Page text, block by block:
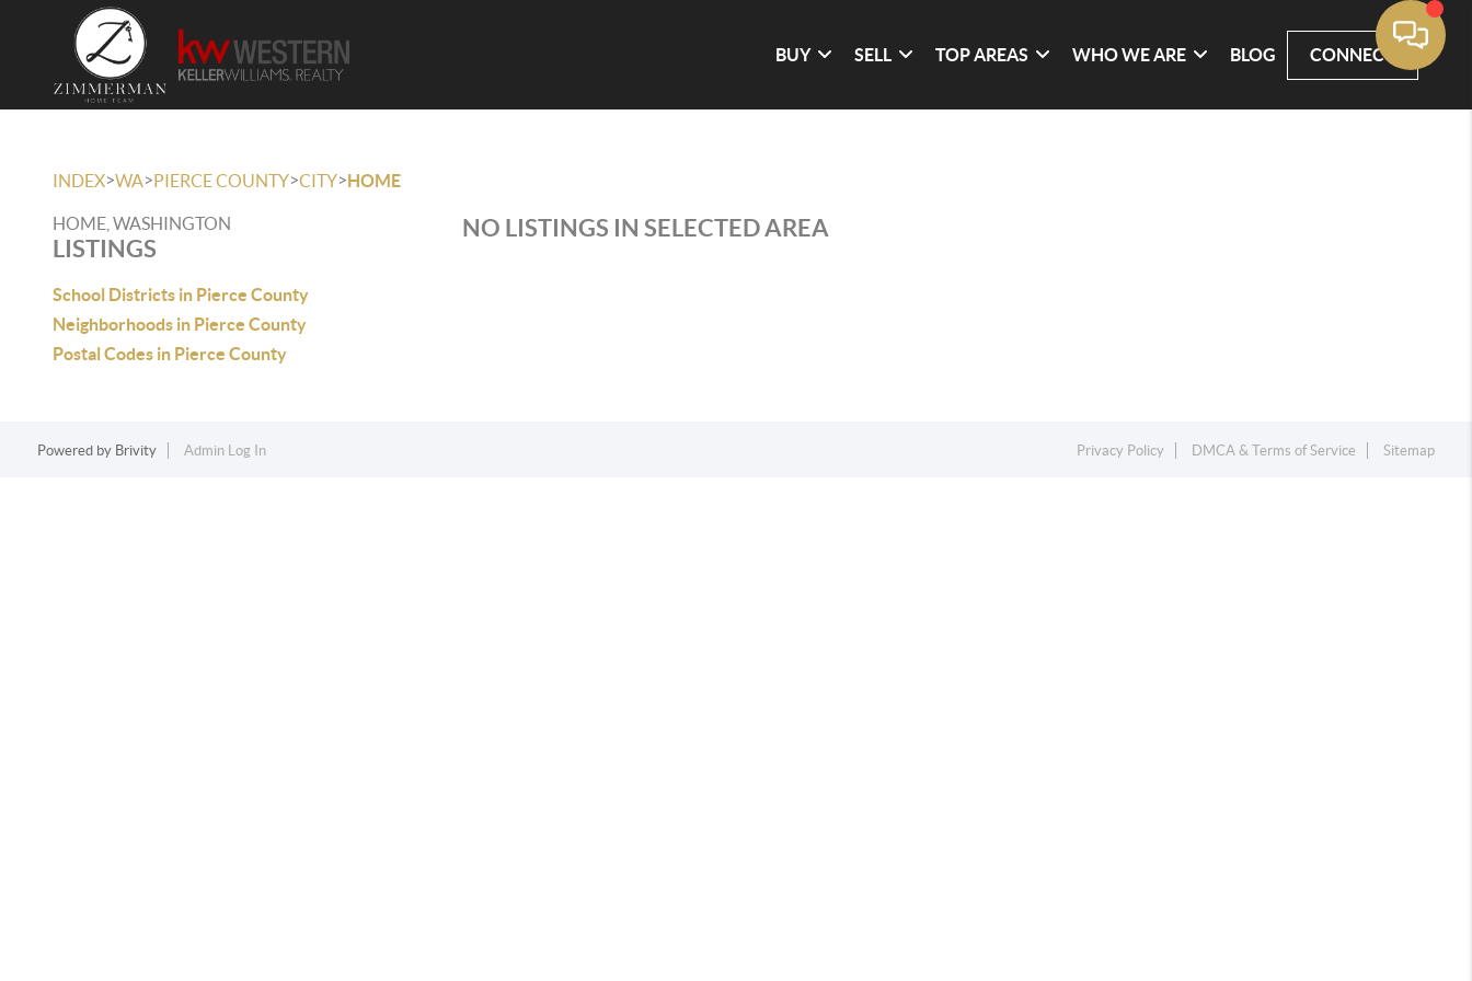
BUY SELL TOP AREAS WHO WE ARE BLOG CONNECT
INDEX>WA>PIERCE COUNTY>CITY>HOME
HOME, WASHINGTON
LISTINGS
School Districts in Pierce County
Neighborhoods in Pierce County
Postal Codes in Pierce County
NO LISTINGS IN SELECTED AREA
Powered by Brivity Admin Log In Privacy Policy DMCA & Terms of Service Sitemap